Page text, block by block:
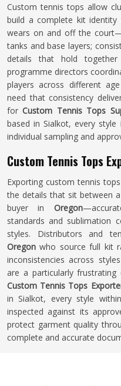
Custom tennis tops allow
build a complete kit
wears on and off the
tanks and base layers;
details that hold
programme directors
players across different
need that consistency
forCustom Tennis Tops
based in Sialkot, every
individual sampling and
Custom Tennis Tops
Exporting custom tennis
the details that sit between
buyer in Oregon
standards and sublimation
styles. Distributors and
Oregon who source full kit
inconsistencies across
are a particularly
Custom Tennis Tops
in Sialkot, every style
inspected against its
protect garment quality
complete and accurate